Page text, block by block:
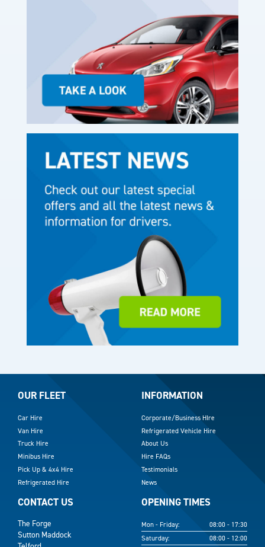
OUR FLEET
Car Hire
Van Hire
Truck Hire
Minibus Hire
Pick Up & 4x4 Hire
Refrigerated Hire
INFORMATION
Corporate/Business HIre
Refrigerated Vehicle Hire
About Us
Hire FAQs
Testimonials
News
CONTACT US
The Forge
Sutton Maddock
OPENING TIMES
Mon - Friday:
08:00 - 17:30
Saturday:
08:00 - 12:00